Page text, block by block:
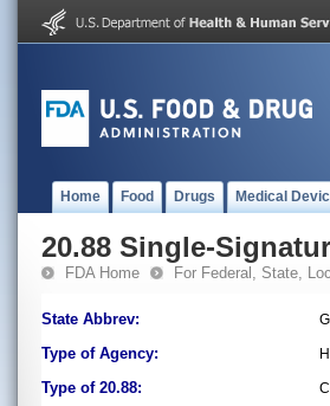
Home Food Drugs Medical
20.88 Single-
FDA Home For Federal, State,
State Abbrev:
Type of Agency:
Type of 20.88: